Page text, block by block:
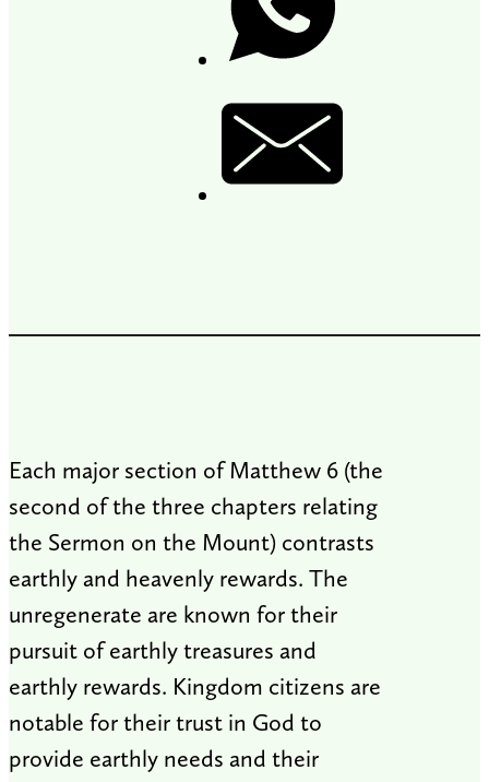
Each major section of Matthew 6 (the
second of the three chapters relating
the Sermon on the Mount) contrasts
earthly and heavenly rewards. The
unregenerate are known for their
pursuit of earthly treasures and
earthly rewards. Kingdom citizens are
notable for their trust in God to
provide earthly needs and their